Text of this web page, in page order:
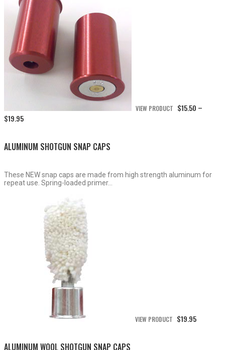
VIEW PRODUCT $15.50 –
$19.95Price
$19.95
ALUMINUM SHOTGUN SNAP CAPS
These NEW snap caps are made from high strength aluminum for
repeat use. Spring-loaded primer...
VIEW PRODUCT $19.95
ALUMINUM WOOL SHOTGUN SNAP CAPS